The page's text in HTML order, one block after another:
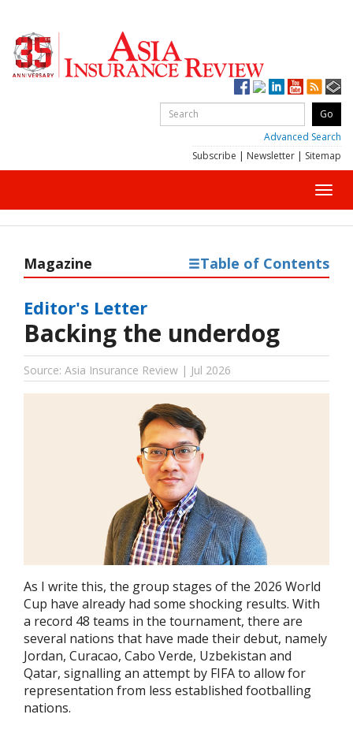
Advanced Search
Subscribe | Newsletter | Sitemap
Magazine Table of Contents
Editor's Letter
Backing the underdog
Source: Asia Insurance Review | Jul 2026
As I write this, the group stages of the 2026 World
Cup have already had some shocking results. With
a record 48 teams in the tournament, there are
several nations that have made their debut, namely
Jordan, Curacao, Cabo Verde, Uzbekistan and
Qatar, signalling an attempt by FIFA to allow for
representation from less established footballing
nations.